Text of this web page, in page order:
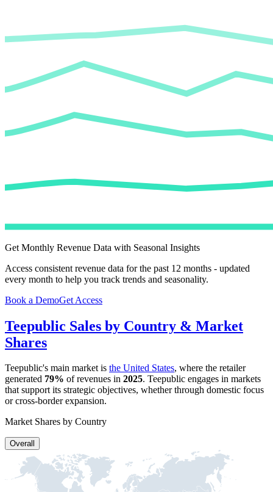
Get Monthly Revenue Data with Seasonal Insights
Access consistent revenue data for the past 12 months - updated
every month to help you track trends and seasonality.
Book a DemoGet Access
Teepublic Sales by Country & Market
Shares
Teepublic's main market is the United States, where the retailer
generated 79% of revenues in 2025. Teepublic engages in markets
that support its strategic objectives, whether through domestic focus
or cross-border expansion.
Market Shares by Country
Overall